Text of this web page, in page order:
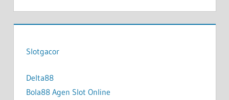
Slotgacor
Delta88
Bola88 Agen Slot Online